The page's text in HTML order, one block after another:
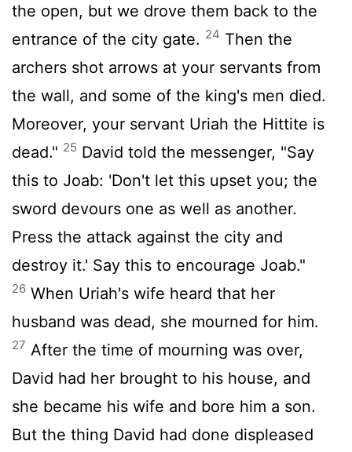
the open, but we drove them back to the
entrance of the city gate. 24 Then the
archers shot arrows at your servants from
the wall, and some of the king's men died.
Moreover, your servant Uriah the Hittite is
dead." 25 David told the messenger, "Say
this to Joab: 'Don't let this upset you; the
sword devours one as well as another.
Press the attack against the city and
destroy it.' Say this to encourage Joab."
26 When Uriah's wife heard that her
husband was dead, she mourned for him.
27 After the time of mourning was over,
David had her brought to his house, and
she became his wife and bore him a son.
But the thing David had done displeased